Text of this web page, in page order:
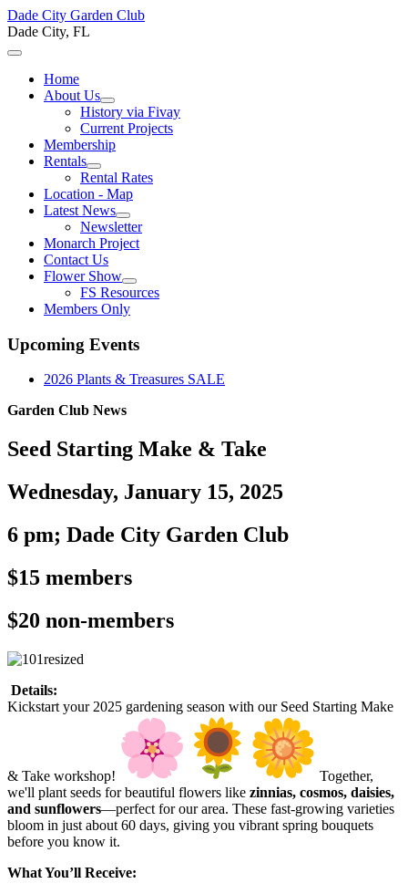
Dade City Garden Club
Dade City, FL
Home
About Us
History via Fivay
Current Projects
Membership
Rentals
Rental Rates
Location - Map
Latest News
Newsletter
Monarch Project
Contact Us
Flower Show
FS Resources
Members Only
Upcoming Events
2026 Plants & Treasures SALE
Garden Club News
Seed Starting Make & Take
Wednesday, January 15, 2025
6 pm; Dade City Garden Club
$15 members
$20 non-members
Details:
Kickstart your 2025 gardening season with our Seed Starting Make
& Take workshop!
Together,
we'll plant seeds for beautiful flowers like zinnias, cosmos, daisies,
and sunflowers—perfect for our area. These fast-growing varieties
bloom in just about 60 days, giving you vibrant spring bouquets
before you know it.
What You’ll Receive: